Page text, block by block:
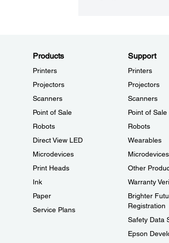
Products
Printers
Projectors
Scanners
Point of Sale
Robots
Direct View LED
Microdevices
Print Heads
Ink
Paper
Service Plans
Support
Printers
Projectors
Scanners
Point of Sale
Robots
Wearables
Microdevices
Other
Warranty
Brighter
Registration
Safety Data
Epson